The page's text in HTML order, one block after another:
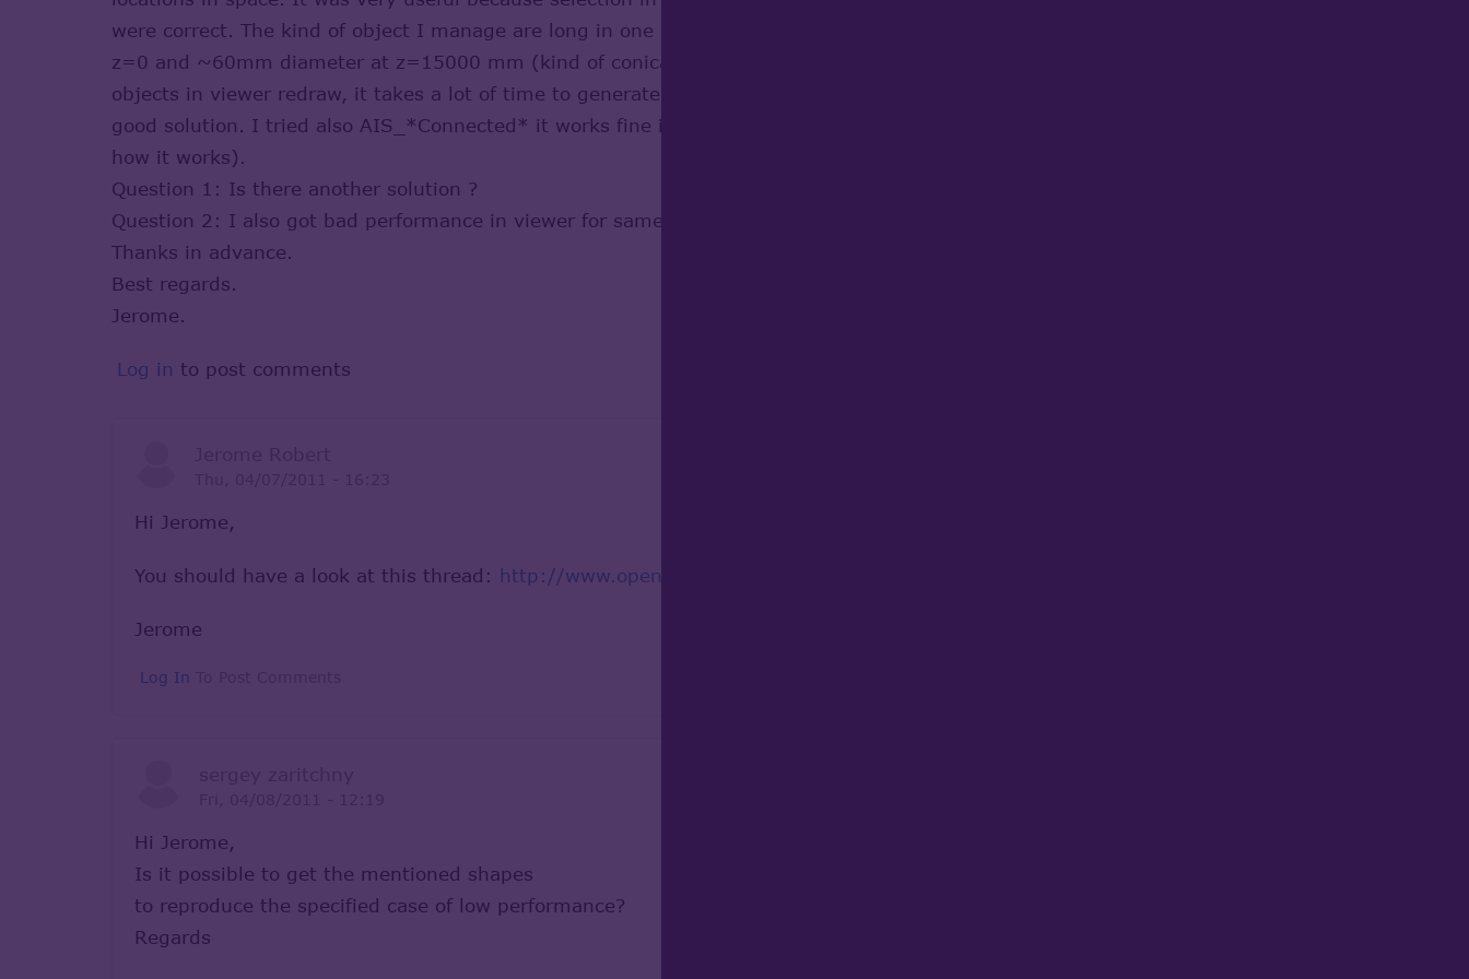
were correct. The kind of object I manage are long in one dimension and small in others, typical values are ~200mm diameter at
z=0 and ~60mm diameter at z=15000 mm (kind of conical tube). Since OCC6.5 I got very low performance for these compound
objects in viewer redraw, it takes a lot of time to generate tesselation. I played with DeviationCoef and so on but did not find any
good solution. I tried also AIS_*Connected* it works fine in performance but selection is not working (maybe I did not understood
how it works).
Question 1: Is there another solution ?
Question 2: I also got bad performance in viewer for same kind of shapes but bended (via MakePipe function).
Thanks in advance.
Best regards.
Jerome.
Log in to post comments
Hi Jerome,
You should have a look at this thread: http://www.opencascade.org/org/forum/thread_20076/
Jerome
Log In
Hi Jerome,
Is it possible to get the mentioned shapes
to reproduce the specified case of low performance?
Regards